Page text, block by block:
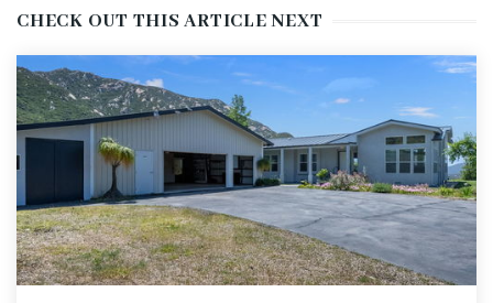
CHECK OUT THIS ARTICLE NEXT